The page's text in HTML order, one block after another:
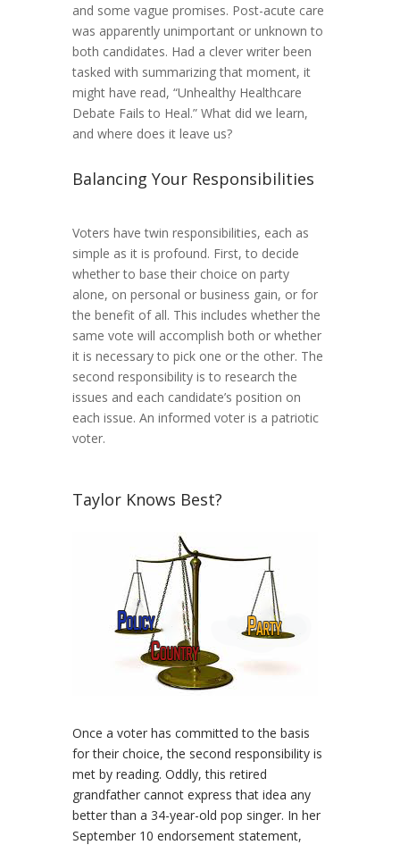
and some vague promises. Post-acute care
was apparently unimportant or unknown to
both candidates. Had a clever writer been
tasked with summarizing that moment, it
might have read, “Unhealthy Healthcare
Debate Fails to Heal.” What did we learn,
and where does it leave us?
Balancing Your Responsibilities
Voters have twin responsibilities, each as
simple as it is profound. First, to decide
whether to base their choice on party
alone, on personal or business gain, or for
the benefit of all. This includes whether the
same vote will accomplish both or whether
it is necessary to pick one or the other. The
second responsibility is to research the
issues and each candidate’s position on
each issue. An informed voter is a patriotic
voter.
Taylor Knows Best?
Once a voter has committed to the basis
for their choice, the second responsibility is
met by reading. Oddly, this retired
grandfather cannot express that idea any
better than a 34-year-old pop singer. In her
September 10 endorsement statement,